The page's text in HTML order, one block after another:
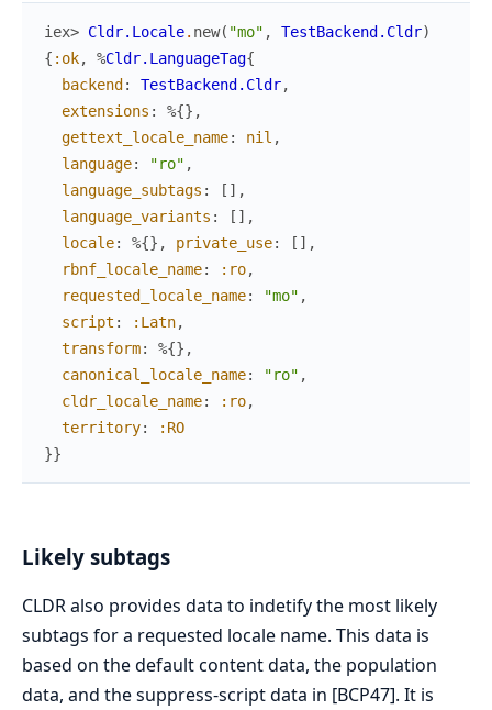
iex> Cldr.Locale. new( "mo" , TestBackend.Cldr)
{ :ok, %Cldr.LanguageTag{
backend: TestBackend.Cldr,
extensions : %{} ,
gettext_locale_name: nil ,
language: "ro" ,
language_subtags : [ ] ,
language_variants : [ ] ,
locale: %{} , private_use: [ ] ,
rbnf_locale_name: :ro,
requested_locale_name: "mo" ,
script : :Latn,
transform: %{} ,
canonical_locale_name: "ro" ,
cldr_locale_name: :ro,
territory:
:RO
}}
Likely subtags
CLDR also provides data to indetify the most likely
subtags for a requested locale name. This data is
based on the default content data, the population
data, and the suppress-script data in [BCP47]. It is